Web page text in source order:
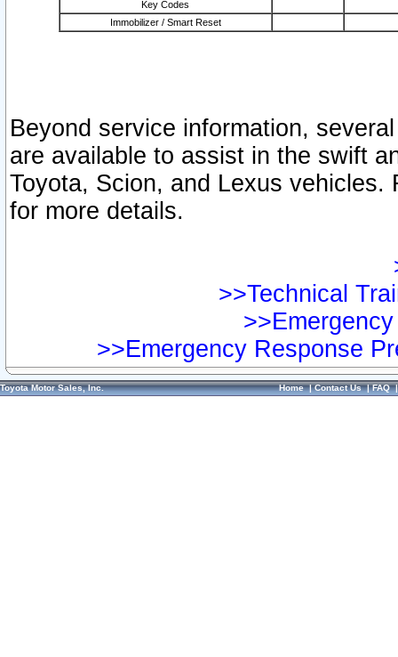
Key Codes
Immobilizer / Smart Reset
Beyond service information,
are available to assist in the swift
Toyota, Scion, and Lexus vehicles.
for more details.
>>Technical
>>Emergency Response
Toyota Motor Sales, Inc. Home|Contact Us|FAQ